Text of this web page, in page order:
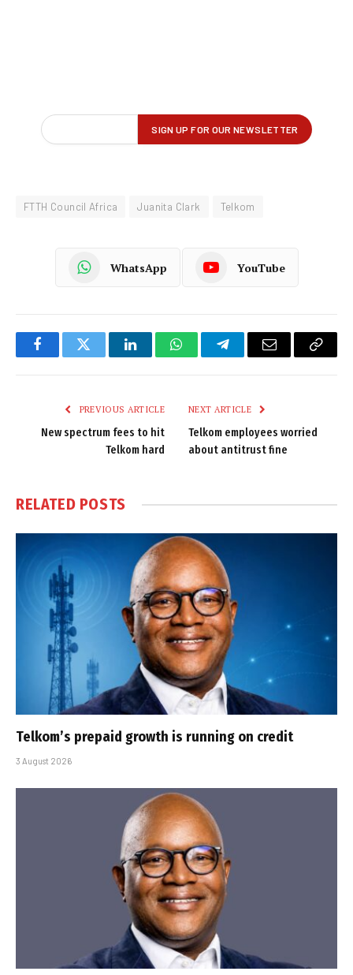
FTTH Council Africa Juanita Clark Telkom
WhatsApp YouTube
FacebookTwitter LinkedInWhatsAppTelegramEmail
Copy
PREVIOUS ARTICLE
New spectrum fees to hit
Telkom hard
NEXT ARTICLE
Telkom employees worried
about antitrust fine
RELATED POSTS
Telkom’s prepaid growth is running on credit
3 August 2026